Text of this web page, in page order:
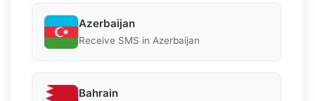
Azerbaijan
Receive SMS in Azerbaijan
Bahrain